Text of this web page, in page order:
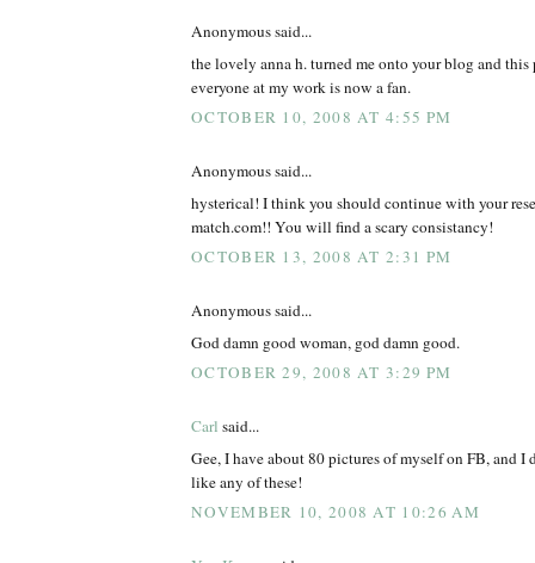
Anonymous said...
the lovely anna h. turned me onto your blog and this
everyone at my work is now a fan.
OCTOBER 10, 2008 AT 4:55 PM
Anonymous said...
hysterical! I think you should continue with your
match.com!! You will find a scary consistancy!
OCTOBER 13, 2008 AT 2:31 PM
Anonymous said...
God damn good woman, god damn good.
OCTOBER 29, 2008 AT 3:29 PM
Carl said...
Gee, I have about 80 pictures of myself on FB, and I
like any of these!
NOVEMBER 10, 2008 AT 10:26 AM